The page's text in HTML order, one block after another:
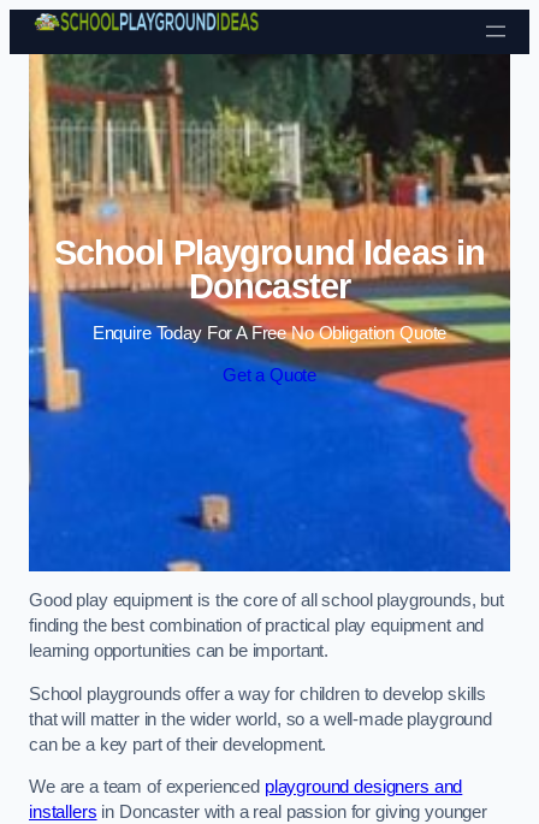
Skip to content
School Playground Ideas in
Doncaster
Enquire Today For A Free No Obligation Quote
Get a Quote
Good play equipment is the core of all school playgrounds, but
finding the best combination of practical play equipment and
learning opportunities can be important.
School playgrounds offer a way for children to develop skills
that will matter in the wider world, so a well-made playground
can be a key part of their development.
We are a team of experienced playground designers and
installers in Doncaster with a real passion for giving younger